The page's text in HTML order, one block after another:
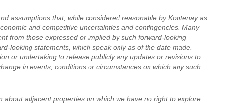
assumptions that, while considered reasonable by Kootenay as
and competitive uncertainties and contingencies. Many
from those expressed or implied by such forward-looking
looking statements, which speak only as of the date made.
or undertaking to release publicly any updates or revisions to
in events, conditions or circumstances on which any such
about adjacent properties on which we have no right to explore